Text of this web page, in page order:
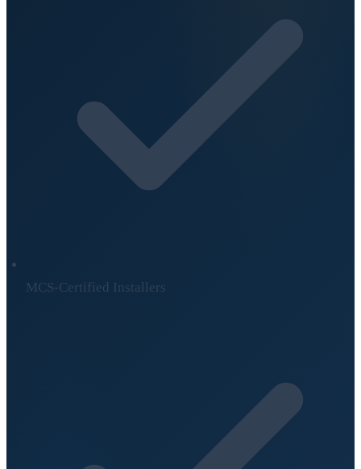
MCS-Certified Installers